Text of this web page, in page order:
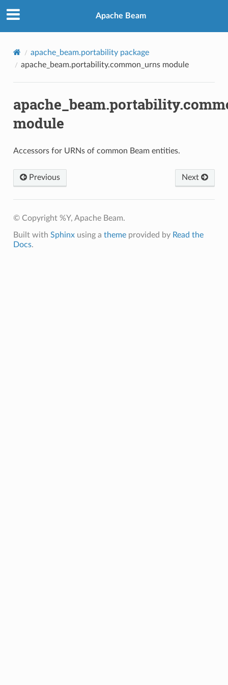
Apache Beam
apache_beam.portability package
apache_beam.portability.common_urns module
module
Accessors for URNs of common Beam entities.
Previous Next
© Copyright %Y, Apache Beam.
Built with Sphinxusing a themeprovided by Read the
Docs.